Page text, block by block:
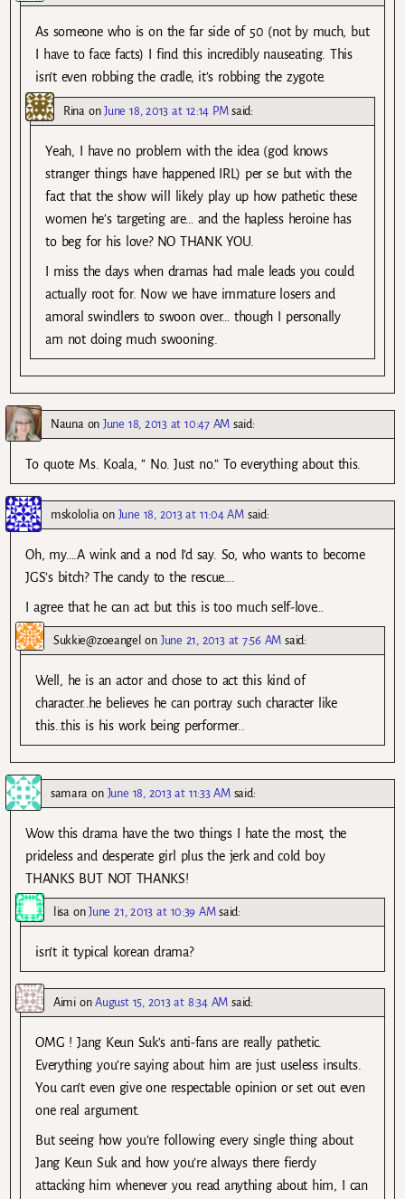
As someone who is on the far side of 50 (not by much, but
I have to face facts) I find this incredibly nauseating. This
isn’t even robbing the cradle, it’s robbing the zygote.
Rina onJune 18, 2013 at 12:14 PM said:
Yeah, I have no problem with the idea (god knows
stranger things have happened IRL) per se but with the
fact that the show will likely play up how pathetic these
women he’s targeting are… and the hapless heroine has
to beg for his love? NO THANK YOU.
I miss the days when dramas had male leads you could
actually root for. Now we have immature losers and
amoral swindlers to swoon over… though I personally
am not doing much swooning.
Nauna onJune 18, 2013 at 10:47 AM said:
To quote Ms. Koala, ” No. Just no.” To everything about this.
mskololia on June 18, 2013 at 11:04 AM said:
Oh, my….A wink and a nod I’d say. So, who wants to become
JGS’s bitch? The candy to the rescue….
I agree that he can act but this is too much self-love…
Sukkie@zoeangel on June 21, 2013 at 7:56 AM said:
Well, he is an actor and chose to act this kind of
character..he believes he can portray such character like
this..this is his work being performer..
samara on June 18, 2013 at 11:33 AM said:
Wow this drama have the two things I hate the most, the
prideless and desperate girl plus the jerk and cold boy
THANKS BUT NOT THANKS!
lisaonJune 21, 2013 at 10:39 AM said:
isn’t it typical korean drama?
AimionAugust 15, 2013 at 8:34 AM said:
OMG ! Jang Keun Suk’s anti-fans are really pathetic.
Everything you’re saying about him are just useless insults.
You can’t even give one respectable opinion or set out even
one real argument.
But seeing how you’re following every single thing about
Jang Keun Suk and how you’re always there fiercly
attacking him whenever you read anything about him, I can